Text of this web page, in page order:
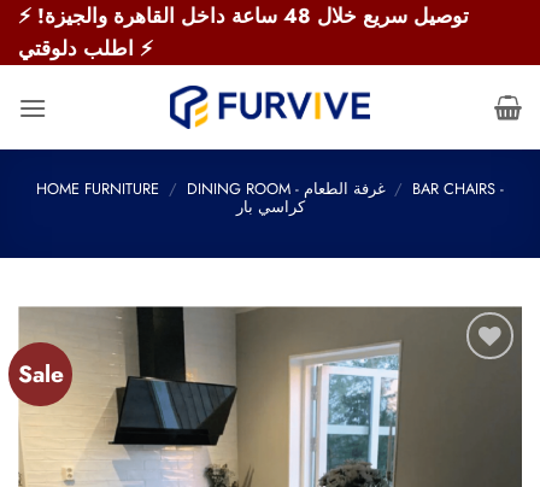
Skip
content
⚡ توصيل سريع خلال 48 ساعة داخل القاهرة والجيزة!
اطلب دلوقتي ⚡
HOME FURNITURE / DINING ROOM - غرفة الطعام / BAR CHAIRS -
كراسي بار
Sale